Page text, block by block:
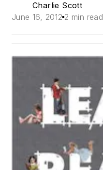
Charlie Scott
June 16, 2012 2 min read